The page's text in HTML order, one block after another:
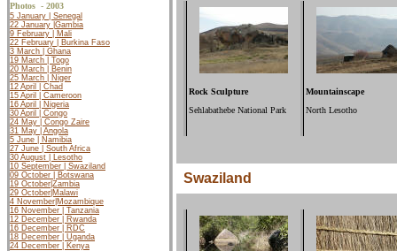
Photos - 2003
5 January | Senegal
22 January | Gambia
9 February | Mali
22 February | Burkina Faso
3 March | Ghana
19 March | Togo
20 March | Benin
25 March | Niger
12 April | Chad
15 April | Cameroon
16 April | Nigeria
30 April | Congo
24 May | Congo Zaire
31 May | Angola
5 June | Namibia
27 June | South Africa
30 August | Lesotho
10 September | Swaziland
09 October | Botswana
19 October|Zambia
29 October|Malawi
4 November|Mozambique
16 November | Tanzania
12 December | Rwanda
16 December | RDC
18 December | Uganda
24 December | Kenya
Rock Sculpture
Sehlabathebe National Park
Mountainscape
North Lesotho
Swaziland